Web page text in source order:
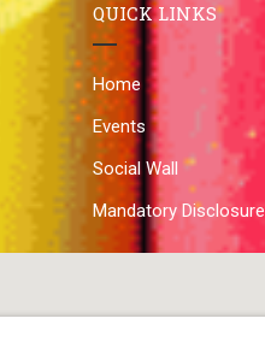
QUICK LINKS
Home
Events
Social Wall
Mandatory Disclosure